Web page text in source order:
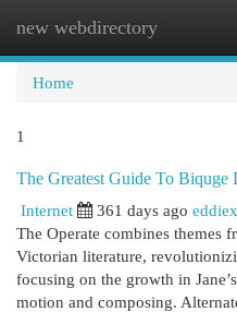
new webdirectory
Home
1
The Greatest Guide To Biquge
Internet
361 days ago
The Operate combines themes
Victorian literature,
focusing on the growth in
motion and composing.